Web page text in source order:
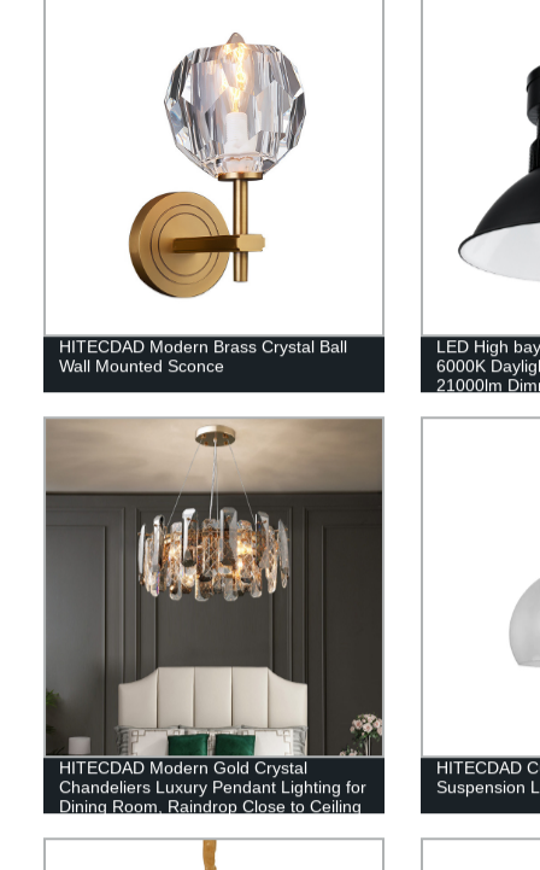
HITECDAD Modern Brass Crystal Ball
Wall Mounted Sconce
LED High
6000K
21000lm
HITECDAD Modern Gold Crystal
Chandeliers Luxury Pendant Lighting for
Dining Room, Raindrop Close to Ceiling
Room Bathroom, Foyer, Kitchen
HITECDAD
Suspension